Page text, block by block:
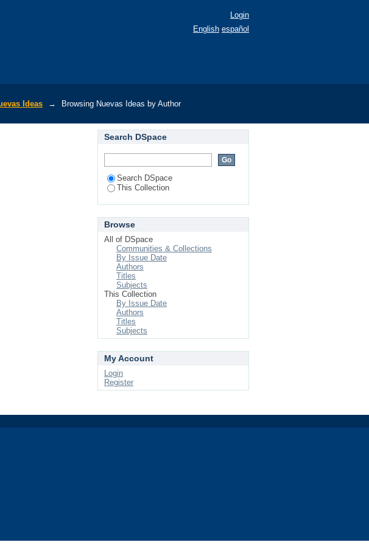
Login
English español
Ideas → Browsing Nuevas Ideas by Author
Search DSpace
Search DSpace
This Collection
Browse
All of DSpace
Communities & Collections
By Issue Date
Authors
Titles
Subjects
This Collection
By Issue Date
Authors
Titles
Subjects
My Account
Login
Register